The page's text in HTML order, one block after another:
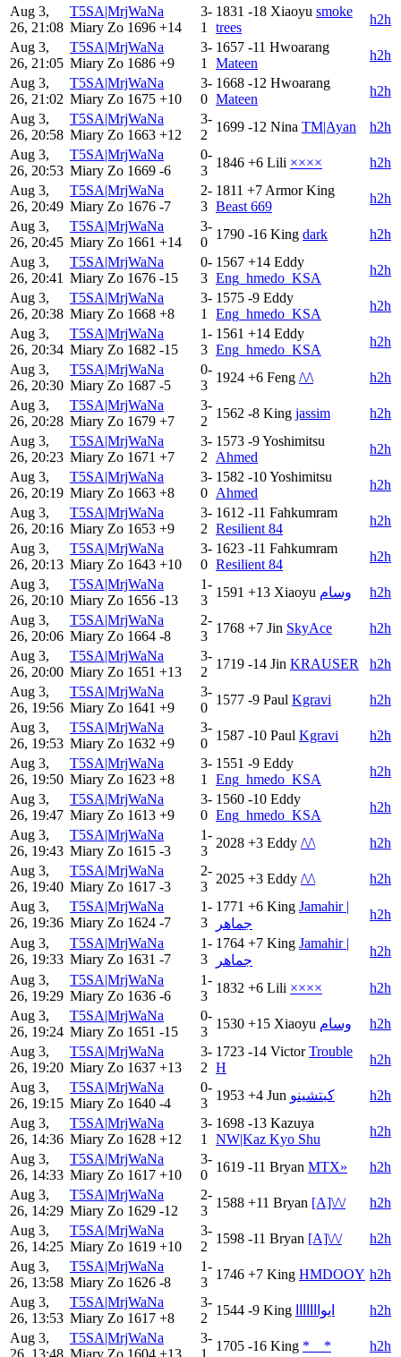
Aug 3,
26, 21:08
T5SA|MrjWaNa
Miary Zo 1696 +14
3-
1
1831 -18 Xiaoyu smoke
trees
h2h
Aug 3,
26, 21:05
T5SA|MrjWaNa
Miary Zo 1686 +9
3-
1
1657 -11 Hwoarang
Mateen
h2h
Aug 3,
26, 21:02
T5SA|MrjWaNa
Miary Zo 1675 +10
3-
0
1668 -12 Hwoarang
Mateen
h2h
Aug 3,
26, 20:58
T5SA|MrjWaNa
Miary Zo 1663 +12
3-
2
1699 -12 Nina TM|Ayan
h2h
Aug 3,
26, 20:53
T5SA|MrjWaNa
Miary Zo 1669 -6
0-
3
1846 +6 Lili ××××
h2h
Aug 3,
26, 20:49
T5SA|MrjWaNa
Miary Zo 1676 -7
2-
3
1811 +7 Armor King
Beast 669
h2h
Aug 3,
26, 20:45
T5SA|MrjWaNa
Miary Zo 1661 +14
3-
0
1790 -16 King dark
h2h
Aug 3,
26, 20:41
T5SA|MrjWaNa
Miary Zo 1676 -15
0-
3
1567 +14 Eddy
Eng_hmedo_KSA
h2h
Aug 3,
26, 20:38
T5SA|MrjWaNa
Miary Zo 1668 +8
3-
1
1575 -9 Eddy
Eng_hmedo_KSA
h2h
Aug 3,
26, 20:34
T5SA|MrjWaNa
Miary Zo 1682 -15
1-
3
1561 +14 Eddy
Eng_hmedo_KSA
h2h
Aug 3,
26, 20:30
T5SA|MrjWaNa
Miary Zo 1687 -5
0-
3
1924 +6 Feng /\/\
h2h
Aug 3,
26, 20:28
T5SA|MrjWaNa
Miary Zo 1679 +7
3-
2
1562 -8 King jassim
h2h
Aug 3,
26, 20:23
T5SA|MrjWaNa
Miary Zo 1671 +7
3-
2
1573 -9Yoshimitsu
Ahmed
h2h
Aug 3,
26, 20:19
T5SA|MrjWaNa
Miary Zo 1663 +8
3-
0
1582 -10Yoshimitsu
Ahmed
h2h
Aug 3,
26, 20:16
T5SA|MrjWaNa
Miary Zo 1653 +9
3-
2
1612 -11 Fahkumram
Resilient 84
h2h
Aug 3,
26, 20:13
T5SA|MrjWaNa
Miary Zo 1643 +10
3-
0
1623 -11 Fahkumram
Resilient 84
h2h
Aug 3,
26, 20:10
T5SA|MrjWaNa
Miary Zo 1656 -13
1-
3
1591 +13 Xiaoyu وسام
h2h
Aug 3,
26, 20:06
T5SA|MrjWaNa
Miary Zo 1664 -8
2-
3
1768 +7 Jin SkyAce
h2h
Aug 3,
26, 20:00
T5SA|MrjWaNa
Miary Zo 1651 +13
3-
2
1719 -14 Jin KRAUSER
h2h
Aug 3,
26, 19:56
T5SA|MrjWaNa
Miary Zo 1641 +9
3-
0
1577 -9 Paul Kgravi
h2h
Aug 3,
26, 19:53
T5SA|MrjWaNa
Miary Zo 1632 +9
3-
0
1587 -10 Paul Kgravi
h2h
Aug 3,
26, 19:50
T5SA|MrjWaNa
Miary Zo 1623 +8
3-
1
1551 -9 Eddy
Eng_hmedo_KSA
h2h
Aug 3,
26, 19:47
T5SA|MrjWaNa
Miary Zo 1613 +9
3-
0
1560 -10 Eddy
Eng_hmedo_KSA
h2h
Aug 3,
26, 19:43
T5SA|MrjWaNa
Miary Zo 1615 -3
1-
3
2028 +3 Eddy /\/\
h2h
Aug 3,
26, 19:40
T5SA|MrjWaNa
Miary Zo 1617 -3
2-
3
2025 +3 Eddy /\/\
h2h
Aug 3,
26, 19:36
T5SA|MrjWaNa
Miary Zo 1624 -7
1-
3
1771 +6 King Jamahir |
جماهر
h2h
Aug 3,
26, 19:33
T5SA|MrjWaNa
Miary Zo 1631 -7
1-
3
1764 +7 King Jamahir |
جماهر
h2h
Aug 3,
26, 19:29
T5SA|MrjWaNa
Miary Zo 1636 -6
1-
3
1832 +6 Lili ××××
h2h
Aug 3,
26, 19:24
T5SA|MrjWaNa
Miary Zo 1651 -15
0-
3
1530 +15 Xiaoyu وسام
h2h
Aug 3,
26, 19:20
T5SA|MrjWaNa
Miary Zo 1637 +13
3-
2
1723 -14 Victor Trouble
H
h2h
Aug 3,
26, 19:15
T5SA|MrjWaNa
Miary Zo 1640 -4
0-
3
1953 +4 Jun كبتشينو
h2h
Aug 3,
26, 14:36
T5SA|MrjWaNa
Miary Zo 1628 +12
3-
1
1698 -13 Kazuya
NW|Kaz Kyo Shu
h2h
Aug 3,
26, 14:33
T5SA|MrjWaNa
Miary Zo 1617 +10
3-
0
1619 -11 Bryan MTX»
h2h
Aug 3,
26, 14:29
T5SA|MrjWaNa
Miary Zo 1629 -12
2-
3
1588 +11 Bryan [A]\/\/
h2h
Aug 3,
26, 14:25
T5SA|MrjWaNa
Miary Zo 1619 +10
3-
2
1598 -11 Bryan [A]\/\/
h2h
Aug 3,
26, 13:58
T5SA|MrjWaNa
Miary Zo 1626 -8
1-
3
1746 +7 King HMDOOY h2h
Aug 3,
26, 13:53
T5SA|MrjWaNa
Miary Zo 1617 +8
3-
2
1544 -9 King ايوااااااا
h2h
Aug 3,
26, 13:48
T5SA|MrjWaNa
Miary Zo 1604 +13
3-
1
1705 -16 King *__*
h2h